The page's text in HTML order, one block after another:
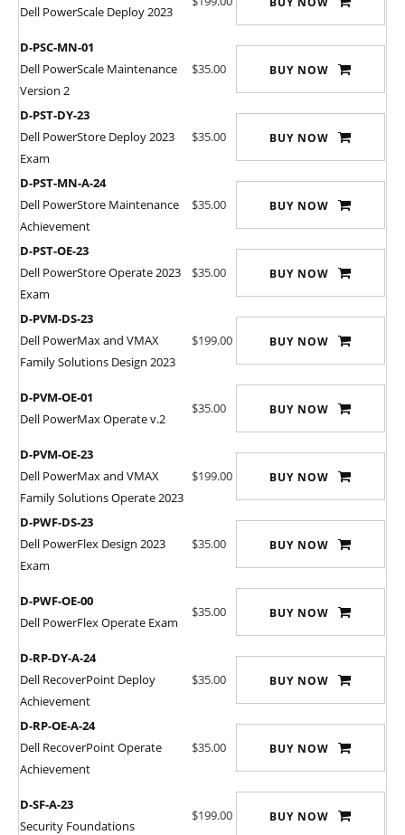
Dell PowerScale Deploy 2023
D-PSC-MN-01
Dell PowerScale Maintenance
Version 2
$35.00 BUY NOW
D-PST-DY-23
Dell PowerStore Deploy 2023
Exam
$35.00 BUY NOW
D-PST-MN-A-24
Dell PowerStore Maintenance
Achievement
$35.00 BUY NOW
D-PST-OE-23
Dell PowerStore Operate 2023
Exam
$35.00 BUY NOW
D-PVM-DS-23
Dell PowerMax and VMAX
Family Solutions Design 2023
$199.00 BUY NOW
D-PVM-OE-01
Dell PowerMax Operate v.2
$35.00 BUY NOW
D-PVM-OE-23
Dell PowerMax and VMAX
Family Solutions Operate 2023
$199.00 BUY NOW
D-PWF-DS-23
Dell PowerFlex Design 2023
Exam
$35.00 BUY NOW
D-PWF-OE-00
Dell PowerFlex Operate Exam
$35.00 BUY NOW
D-RP-DY-A-24
Dell RecoverPoint Deploy
Achievement
$35.00 BUY NOW
D-RP-OE-A-24
Dell RecoverPoint Operate
Achievement
$35.00 BUY NOW
D-SF-A-23
Security Foundations
$199.00 BUY NOW